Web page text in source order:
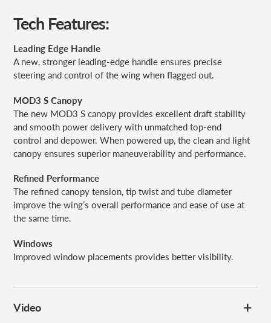
Tech Features:
Leading Edge Handle
A new, stronger leading-edge handle ensures precise
steering and control of the wing when flagged out.
MOD3 S Canopy
The new MOD3 S canopy provides excellent draft stability
and smooth power delivery with unmatched top-end
control and depower. When powered up, the clean and light
canopy ensures superior maneuverability and performance.
Refined Performance
The refined canopy tension, tip twist and tube diameter
improve the wing’s overall performance and ease of use at
the same time.
Windows
Improved window placements provides better visibility.
Video